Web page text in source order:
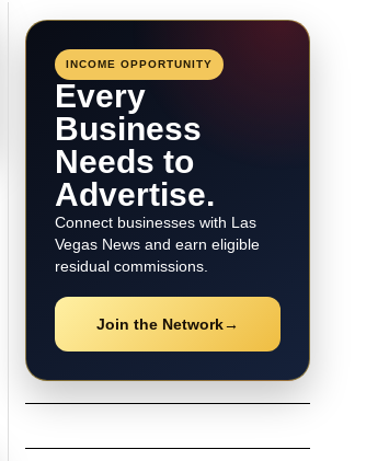
INCOME OPPORTUNITY
Every
Business
Needs to
Advertise.
Connect businesses with Las
Vegas News and earn eligible
residual commissions.
Join the Network→